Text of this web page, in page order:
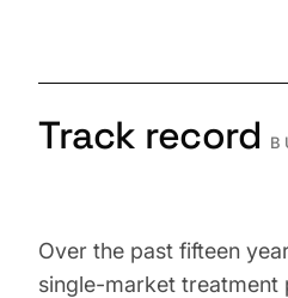
Track record
Over the past fifteen
single-market